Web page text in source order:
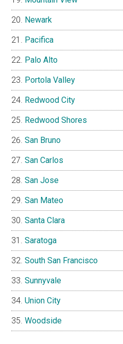
Newark
Pacifica
Palo Alto
Portola Valley
Redwood City
Redwood Shores
San Bruno
San Carlos
San Jose
San Mateo
Santa Clara
Saratoga
South San Francisco
Sunnyvale
Union City
Woodside